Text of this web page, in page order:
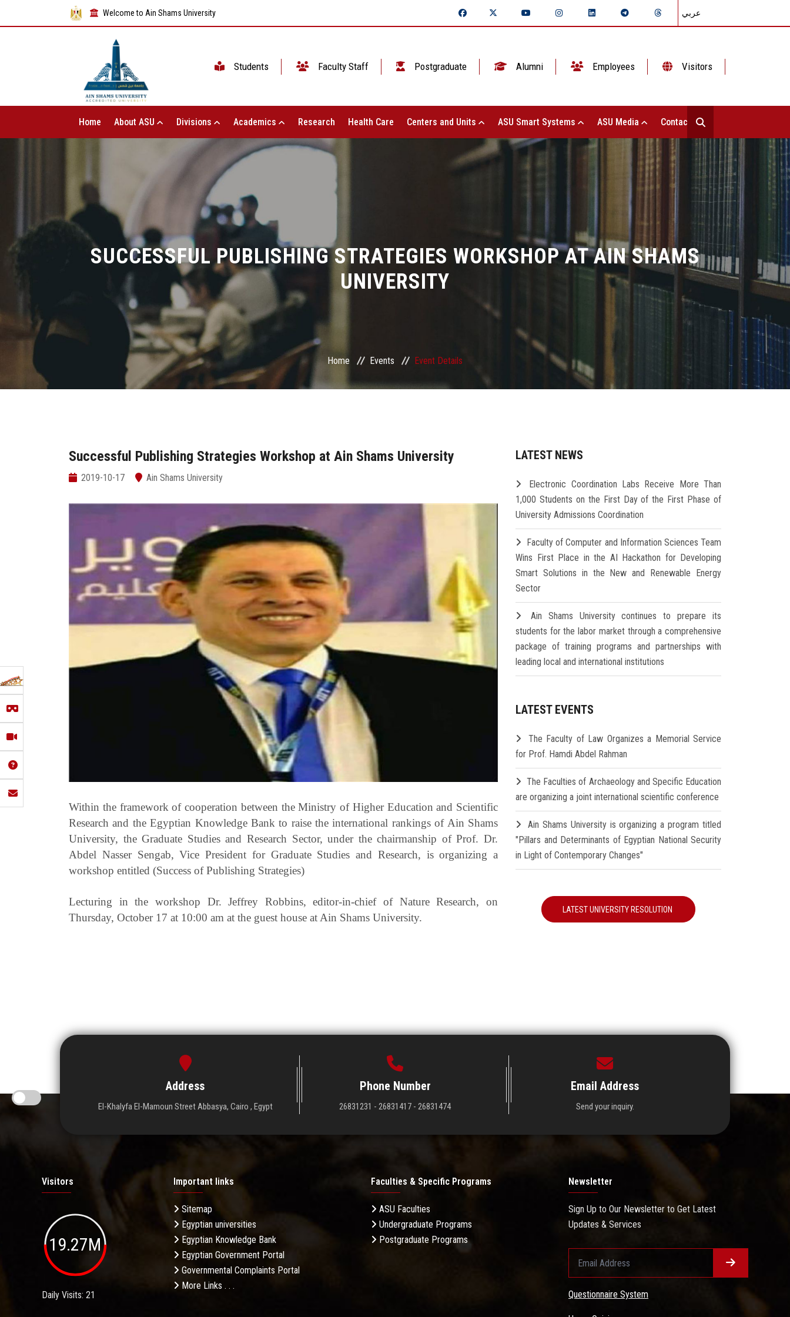
Welcome to Ain Shams University عربي
Students Faculty Staff Postgraduate Alumni Employees Visitors
Home About ASU Divisions Academics Research Health Care Centers and Units ASU Smart Systems ASU Media Contact Us
SUCCESSFUL PUBLISHING STRATEGIES WORKSHOP AT AIN SHAMS
UNIVERSITY
Home Events Event Details
Successful Publishing Strategies Workshop at Ain Shams University
2019-10-17 Ain Shams University
Within the framework of cooperation between the Ministry of Higher Education and Scientific
Research and the Egyptian Knowledge Bank to raise the international rankings of Ain Shams
University, the Graduate Studies and Research Sector, under the chairmanship of Prof. Dr.
Abdel Nasser Sengab, Vice President for Graduate Studies and Research, is organizing a
workshop entitled (Success of Publishing Strategies)
Lecturing in the workshop Dr. Jeffrey Robbins, editor-in-chief of Nature Research, on
Thursday, October 17 at 10:00 am at the guest house at Ain Shams University.
LATEST NEWS
Electronic Coordination Labs Receive More Than
1,000 Students on the First Day of the First Phase of
University Admissions Coordination
Faculty of Computer and Information Sciences Team
Wins First Place in the AI Hackathon for Developing
Smart Solutions in the New and Renewable Energy
Sector
Ain Shams University continues to prepare its
students for the labor market through a comprehensive
package of training programs and partnerships with
leading local and international institutions
LATEST EVENTS
The Faculty of Law Organizes a Memorial Service
for Prof. Hamdi Abdel Rahman
The Faculties of Archaeology and Specific Education
are organizing a joint international scientific conference
Ain Shams University is organizing a program titled
"Pillars and Determinants of Egyptian National Security
in Light of Contemporary Changes"
LATEST UNIVERSITY RESOLUTION
Address
El-Khalyfa El-Mamoun Street Abbasya, Cairo , Egypt
Phone Number
26831231 - 26831417 - 26831474
Email Address
Send your inquiry.
Visitors
19.27M
Daily Visits: 21
Important links
Sitemap
Egyptian universities
Egyptian Knowledge Bank
Egyptian Government Portal
Governmental Complaints Portal
More Links . . .
Faculties & Specific Programs
ASU Faculties
Undergraduate Programs
Postgraduate Programs
Newsletter
Sign Up to Our Newsletter to Get Latest
Updates & Services
Questionnaire System